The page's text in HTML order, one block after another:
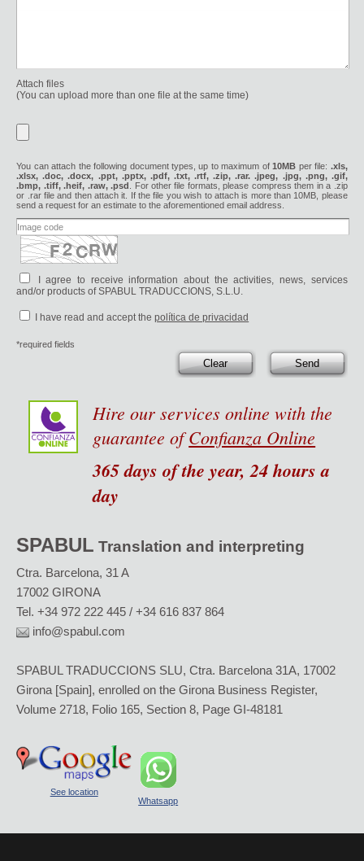
Attach files
(You can upload more than one file at the same time)
You can attach the following document types, up to maximum of10MB per file: .xls,
.xlsx, .doc, .docx, .ppt, .pptx, .pdf, .txt, .rtf, .zip, .rar. .jpeg, .jpg, .png, .gif,
.bmp, .tiff, .heif, .raw, .psd . For other file formats, please compress them in a .zip
or .rar file and then attach it. If the file you wish to attach is more than 10MB, please
send a request for an estimate to the aforementioned email address.
I agree to receive information about the activities, news, services
and/or products of SPABUL TRADUCCIONS, S.L.U.
I have read and accept thepolítica de privacidad
*required fields
Send
Clear
Hire our services online with the
guarantee ofConfianza Online
365 days of the year, 24 hours a
day
SPABUL Translation and interpreting
Ctra. Barcelona, 31 A
17002 GIRONA
Tel. +34 972 222 445 / +34 616 837 864
info@spabul.com
SPABUL TRADUCCIONS SLU, Ctra. Barcelona 31A, 17002
Girona [Spain], enrolled on the Girona Business Register,
Volume 2718, Folio 165, Section 8, Page GI-48181
See location
Whatsapp